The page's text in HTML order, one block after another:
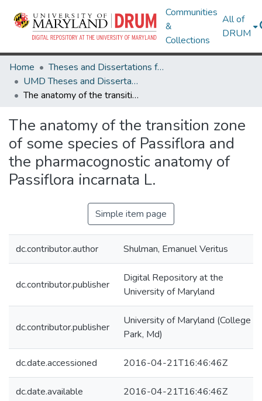
Communities
&
Collections
All of
DRUM
Home
Theses and Dissertations from UMD
UMD Theses and Dissertations
The anatomy of the transition zone of some species of Passiflora and the pharmacognostic anatomy of Passiflora incarnata L.
The anatomy of the transition zone
of some species of Passiflora and
the pharmacognostic anatomy of
Passiflora incarnata L.
Simple item page
dc.contributor.author Shulman, Emanuel Veritus
dc.contributor.publisher
Digital Repository at the
University of Maryland
dc.contributor.publisher
University of Maryland (College
Park, Md)
dc.date.accessioned 2016-04-21T16:46:46Z
dc.date.available 2016-04-21T16:46:46Z